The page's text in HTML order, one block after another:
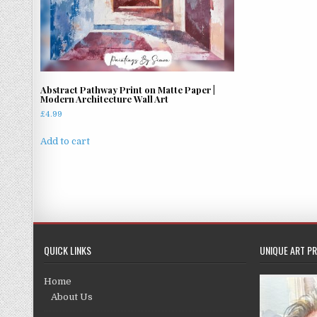
Abstract Pathway Print on Matte Paper |
Modern Architecture Wall Art
£4.99
Add to cart
QUICK LINKS
Home
About Us
UNIQUE ART